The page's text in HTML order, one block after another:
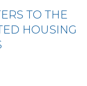
TO THE
HOUSING